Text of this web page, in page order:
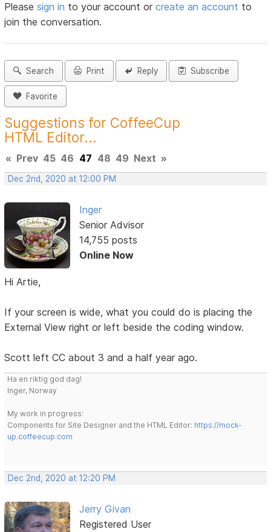
Pleasesign in to your account orcreate an account to
join the conversation.
Search Print Reply Subscribe
Favorite
Suggestions for CoffeeCup
HTML Editor...
« Prev 45 46 47 48 49 Next »
Dec 2nd, 2020 at 12:00 PM
Inger
Senior Advisor
14,755 posts
Online Now
Hi Artie,
If your screen is wide, what you could do is placing the
External View right or left beside the coding window.
Scott left CC about 3 and a half year ago.
Ha en riktig god dag!
Inger, Norway
My work in progress:
Components for Site Designer and the HTML Editor: https://mock-
up.coffeecup.com
Dec 2nd, 2020 at 12:20 PM
Jerry Givan
Registered User